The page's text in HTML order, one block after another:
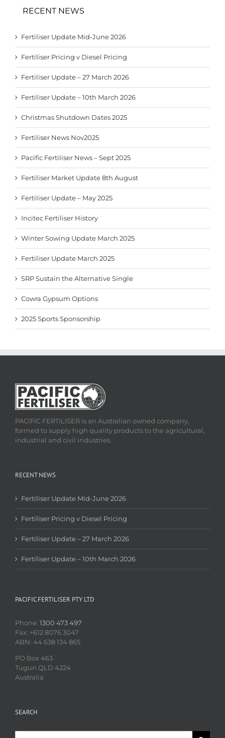
RECENT NEWS
Fertiliser Update Mid-June 2026
Fertiliser Pricing v Diesel Pricing
Fertiliser Update – 27 March 2026
Fertiliser Update – 10th March 2026
Christmas Shutdown Dates 2025
Fertiliser News Nov2025
Pacific Fertiliser News – Sept 2025
Fertiliser Market Update 8th August
Fertiliser Update – May 2025
Incitec Fertiliser History
Winter Sowing Update March 2025
Fertiliser Update March 2025
SRP Sustain the Alternative Single
Cowra Gypsum Options
2025 Sports Sponsorship
PACIFIC FERTILISER is an Australian owned company,
formed to supply high quality products to the agricultural,
industrial and civil industries.
RECENT NEWS
Fertiliser Update Mid-June 2026
Fertiliser Pricing v Diesel Pricing
Fertiliser Update – 27 March 2026
Fertiliser Update – 10th March 2026
PACIFIC FERTILISER PTY LTD
Phone: 1300 473 497
Fax: +612 8076 3047
ABN: 44 638 134 865
PO Box 463
Tugun QLD 4224
Australia
SEARCH